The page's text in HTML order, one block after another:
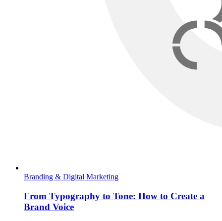
Branding & Digital Marketing
From Typography to Tone: How to Create a
Brand Voice